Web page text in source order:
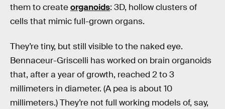
them to createorganoids: 3D, hollow clusters of
cells that mimic full-grown organs.
They’re tiny, but still visible to the naked eye.
Bennaceur-Griscelli has worked on brain organoids
that, after a year of growth, reached 2 to 3
millimeters in diameter. (A pea is about 10
millimeters.) They’re not full working models of, say,